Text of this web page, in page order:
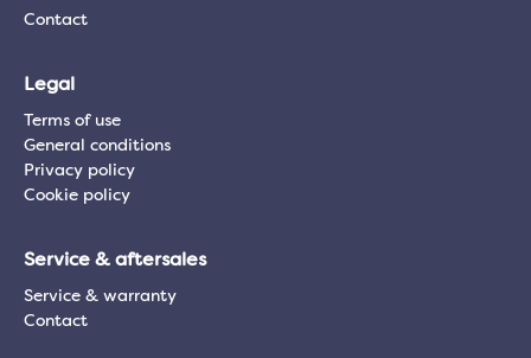
Contact
Legal
Terms of use
General conditions
Privacy policy
Cookie policy
Service & aftersales
Service & warranty
Contact